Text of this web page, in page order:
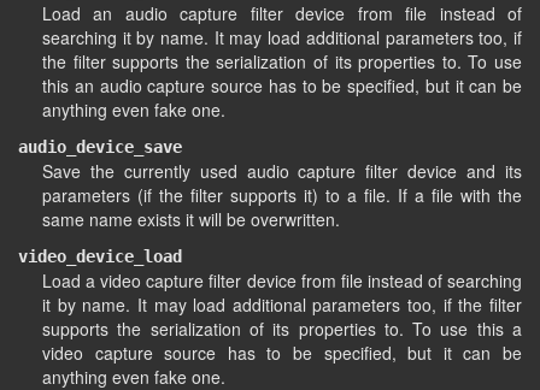
Load an audio capture filter device from file instead of
searching it by name. It may load additional parameters too, if
the filter supports the serialization of its properties to. To use
this an audio capture source has to be specified, but it can be
anything even fake one.
audio_device_save
Save the currently used audio capture filter device and its
parameters (if the filter supports it) to a file. If a file with the
same name exists it will be overwritten.
video_device_load
Load a video capture filter device from file instead of searching
it by name. It may load additional parameters too, if the filter
supports the serialization of its properties to. To use this a
video capture source has to be specified, but it can be
anything even fake one.